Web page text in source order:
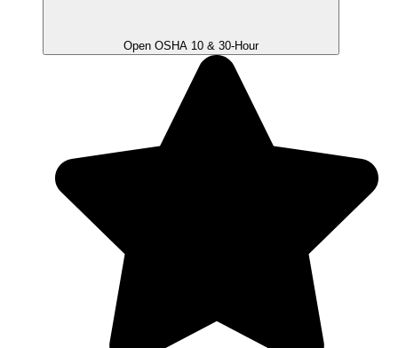
Open OSHA 10 & 30-Hour